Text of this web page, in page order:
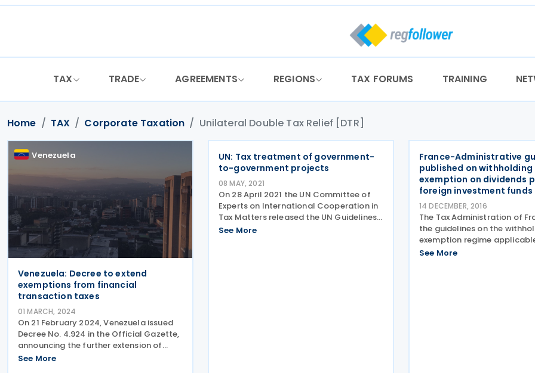
Skip
TAX TRADE AGREEMENTS REGIONS TAX FORUMS TRAINING
Home TAX Corporate Taxation Unilateral Double Tax Relief [DTR]
Venezuela
Venezuela: Decree to extend
exemptions from financial
transaction taxes
01 MARCH, 2024
On 21 February 2024, Venezuela issued
Decree No. 4.924 in the Official Gazette,
announcing the further extension of
exemptions from financial transactions
See More
UN: Tax treatment of government-
to-government projects
08 MAY, 2021
On 28 April 2021 the UN Committee of
Experts on International Cooperation in
Tax Matters released the UN Guidelines
on the Tax Treatment of Government-
See More
France-Administrative
published on withholding
exemption on dividends
foreign investment funds
14 DECEMBER, 2016
The Tax Administration of
the guidelines on the
exemption regime
dividends paid to foreign
See More